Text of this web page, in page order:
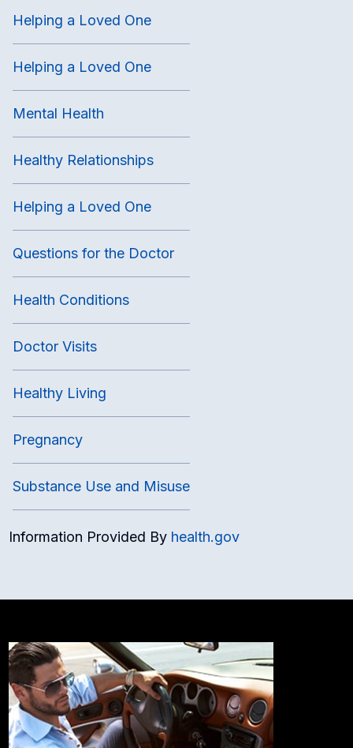
Helping a Loved One
Helping a Loved One
Mental Health
Healthy Relationships
Helping a Loved One
Questions for the Doctor
Health Conditions
Doctor Visits
Healthy Living
Pregnancy
Substance Use and Misuse
Information Provided By health.gov